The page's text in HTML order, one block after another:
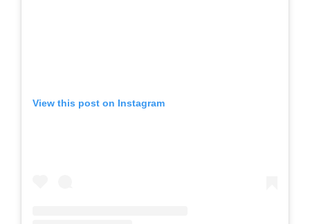
View this post on Instagram